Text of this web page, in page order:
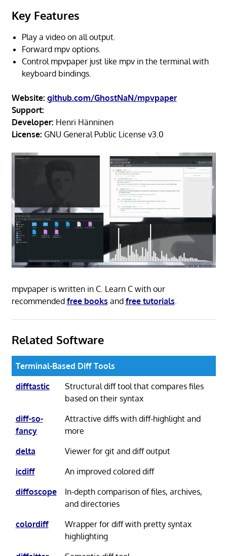
Key Features
Play a video on all output.
Forward mpv options.
Control mpvpaper just like mpv in the terminal with
keyboard bindings.
Website: github.com/GhostNaN/mpvpaper
Support:
Developer: Henri Hänninen
License: GNU General Public License v3.0
mpvpaper is written in C. Learn C with our
recommended free books and free tutorials.
Related Software
Terminal-Based Diff Tools
difftastic
Structural diff tool that compares files
based on their syntax
diff-so-
fancy
Attractive diffs with diff-highlight and
more
delta
Viewer for git and diff output
icdiff
An improved colored diff
diffoscope
In-depth comparison of files, archives,
and directories
colordiff
Wrapper for diff with pretty syntax
highlighting